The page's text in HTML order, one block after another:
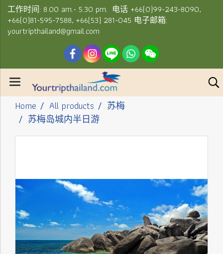
工作时间: 8.00 am.- 5.30 pm. 电话 +66(0)99-243-8090,
+66(0)81-595-7588, +66(53) 281-045 电子邮箱:
yourtripthailand@gmail.com
Home All products
苏梅
苏梅岛城内半日游